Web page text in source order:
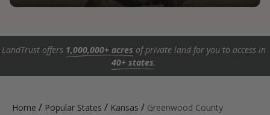
LandTrust offers 1,000,000+ acres of private land for you to access in
40+ states.
Home / Popular States / Kansas / Greenwood County